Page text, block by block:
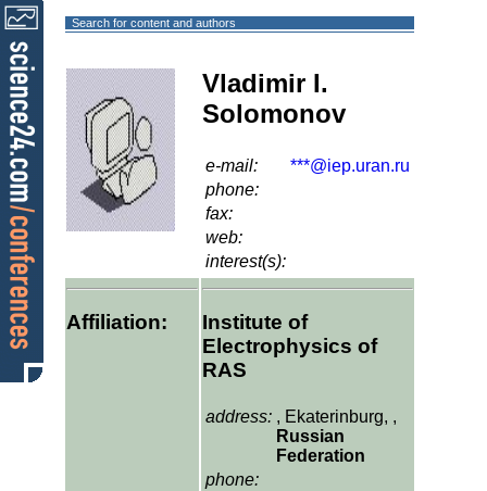
Search for content and authors
Vladimir I.
Solomonov
e-mail:
***@iep.uran.ru
phone:
fax:
web:
interest(s):
Affiliation:
Institute of
Electrophysics of
RAS
address: , Ekaterinburg, ,
Russian
Federation
phone: